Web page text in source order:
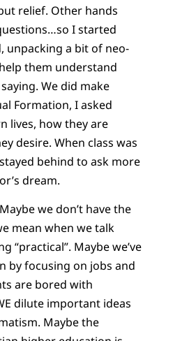
relief. Other hands
I started
unpacking a bit of neo-
them understand
We did make
Formation, I asked
lives, how they are
desire. When class was
behind to ask more
dream.
we don’t have the
mean when we talk
“practical”. Maybe we’ve
by focusing on jobs and
are bored with
dilute important ideas
Maybe the